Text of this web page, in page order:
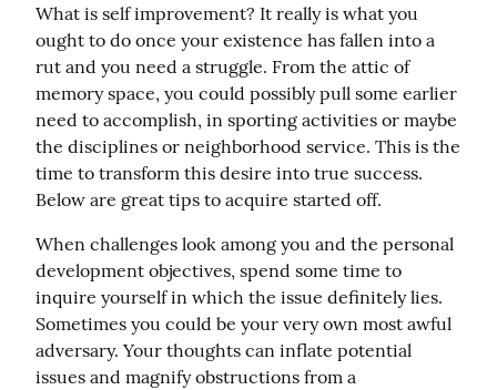
What is self improvement? It really is what you
ought to do once your existence has fallen into a
rut and you need a struggle. From the attic of
memory space, you could possibly pull some earlier
need to accomplish, in sporting activities or maybe
the disciplines or neighborhood service. This is the
time to transform this desire into true success.
Below are great tips to acquire started off.
When challenges look among you and the personal
development objectives, spend some time to
inquire yourself in which the issue definitely lies.
Sometimes you could be your very own most awful
adversary. Your thoughts can inflate potential
issues and magnify obstructions from a